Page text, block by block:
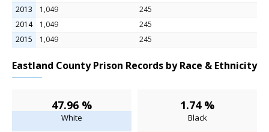
2013
1,049
245
2014
1,049
245
2015
1,049 245
Eastland County Prison Records by Race & Ethnicity
47.96 %
White
1.74 %
Black